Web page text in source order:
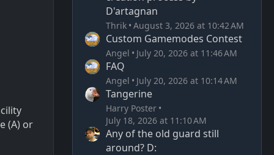
(A) or
D'artagnan
Thrik August 3, 2026 at 10:42 AM
Custom Gamemodes Contest
Angel July 20, 2026 at 11:46 AM
FAQ
Angel July 20, 2026 at 10:14 AM
Tangerine
Harry Poster
July 18, 2026 at 11:10 AM
Any of the old guard still
around? D: